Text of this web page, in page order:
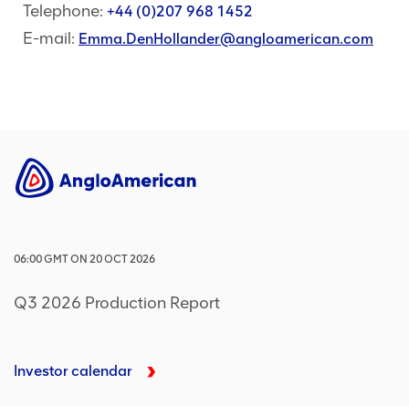
Telephone: +44 (0)207 968 1452
E-mail: Emma.DenHollander@angloamerican.com
06:00GMTON 20 OCT 2026
Q3 2026 Production Report
Investor calendar